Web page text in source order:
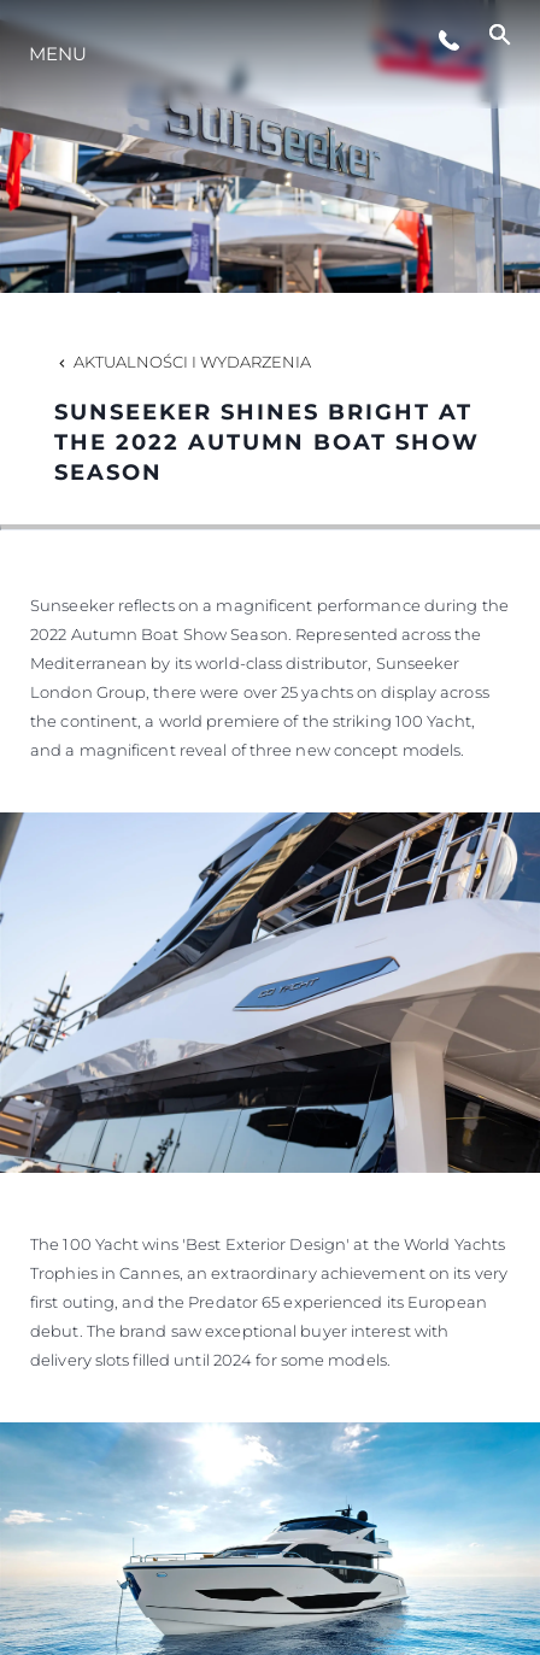
WYDARZENIA
INNOWACJA
TRADYCJA
MENU
AKTUALNOŚCI I WYDARZENIA
SUNSEEKER SHINES BRIGHT AT
THE 2022 AUTUMN BOAT SHOW
SEASON
Sunseeker reflects on a magnificent performance during the
2022 Autumn Boat Show Season. Represented across the
Mediterranean by its world-class distributor, Sunseeker
London Group, there were over 25 yachts on display across
the continent, a world premiere of the striking 100 Yacht,
and a magnificent reveal of three new concept models.
The 100 Yacht wins 'Best Exterior Design' at the World Yachts
Trophies in Cannes, an extraordinary achievement on its very
first outing, and the Predator 65 experienced its European
debut. The brand saw exceptional buyer interest with
delivery slots filled until 2024 for some models.